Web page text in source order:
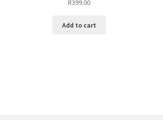
R399.00
Add to cart